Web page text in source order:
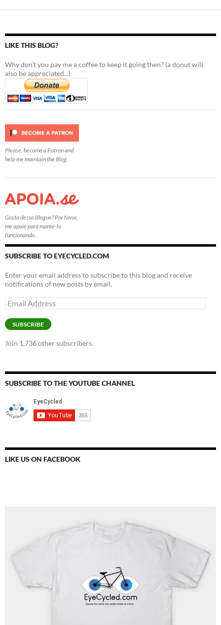
LIKE THIS BLOG?
Why don't you pay me a coffee to keep it going then? (a donut will
also be appreciated...)
Please, become a Patron and
help me maintain the Blog.
Gosta desse Blogue? Por favor,
me apoie para mante-lo
funcionando.
SUBSCRIBE TO EYECYCLED.COM
Enter your email address to subscribe to this blog and receive
notifications of new posts by email.
Email
Address
SUBSCRIBE
Join 1,736 other subscribers.
SUBSCRIBE TO THE YOUTUBE CHANNEL
LIKE US ON FACEBOOK